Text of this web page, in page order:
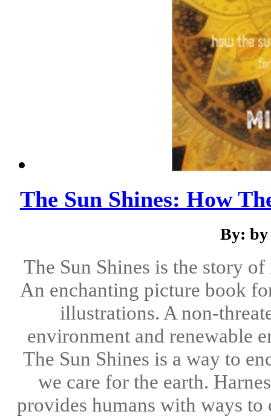
The Sun Shines: How
By: by
The Sun Shines is the story
An enchanting picture book
illustrations. A non-
environment and renewable
The Sun Shines is a way to
we care for the earth.
provides humans with ways